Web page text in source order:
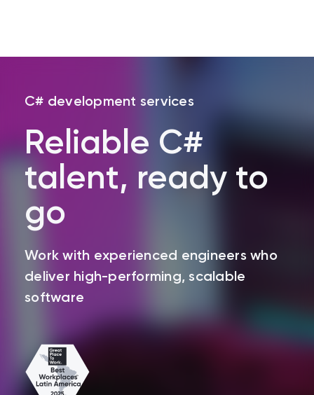
mainC# development services
Reliable C#
talent, ready to
go
Work with experienced engineers who
deliver high-performing, scalable
software